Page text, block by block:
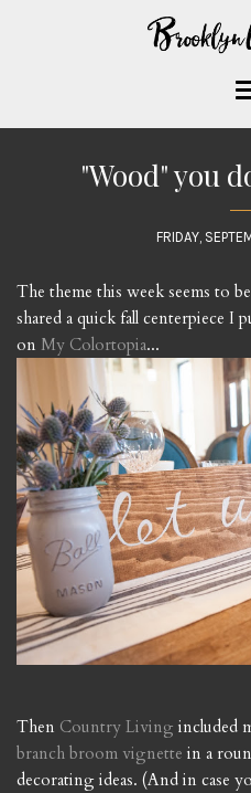
"Wood" you
FRIDAY,
The theme this week seems to
shared a quick fall centerpiece
on My Colortopia...
Then Country Living included
branch broom vignette in a
decorating ideas. (And in case